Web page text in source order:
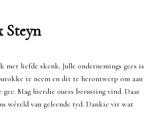
Steyn
liefde skenk. Julle ondernemings gees is
te neem en dit te herontwerp om aan
gee. Mag hierdie ouers berusting vind. Daar
wêreld van geleende tyd. Dankie vir wat